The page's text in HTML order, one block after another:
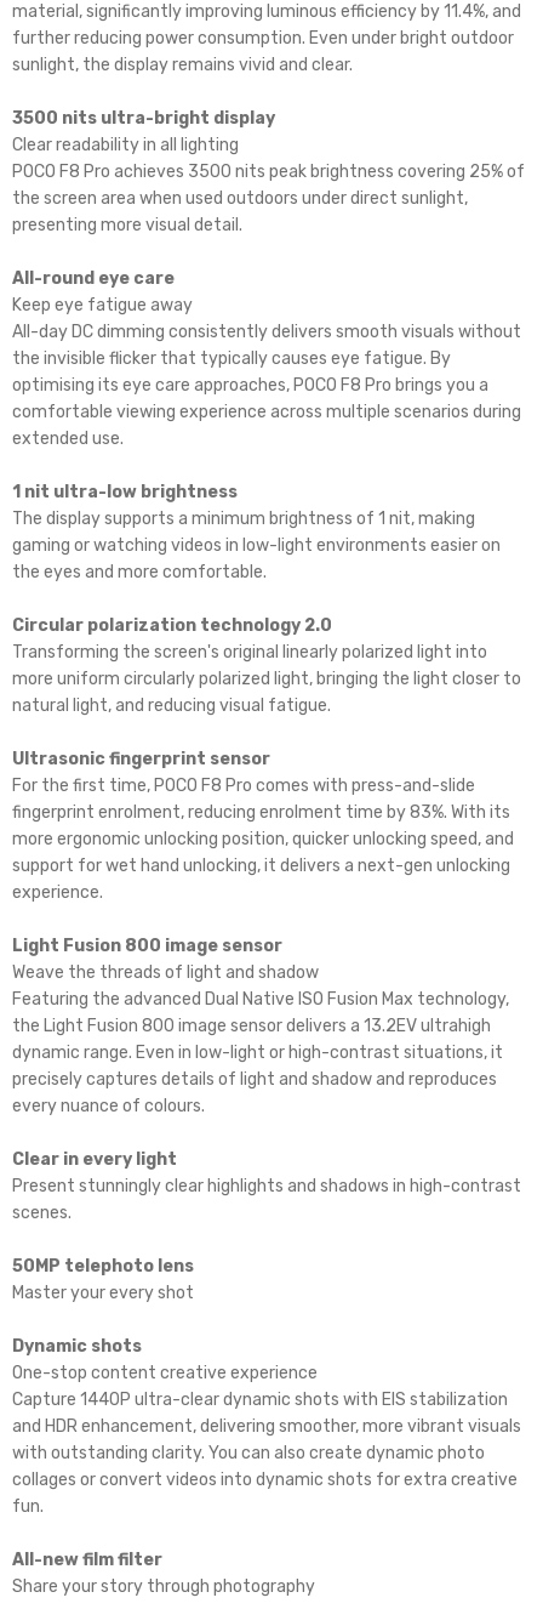
material, significantly improving luminous efficiency by 11.4%, and
further reducing power consumption. Even under bright outdoor
sunlight, the display remains vivid and clear.
3500 nits ultra-bright display
Clear readability in all lighting
POCO F8 Pro achieves 3500 nits peak brightness covering 25% of
the screen area when used outdoors under direct sunlight,
presenting more visual detail.
All-round eye care
Keep eye fatigue away
All-day DC dimming consistently delivers smooth visuals without
the invisible flicker that typically causes eye fatigue. By
optimising its eye care approaches, POCO F8 Pro brings you a
comfortable viewing experience across multiple scenarios during
extended use.
1 nit ultra-low brightness
The display supports a minimum brightness of 1 nit, making
gaming or watching videos in low-light environments easier on
the eyes and more comfortable.
Circular polarization technology 2.0
Transforming the screen's original linearly polarized light into
more uniform circularly polarized light, bringing the light closer to
natural light, and reducing visual fatigue.
Ultrasonic fingerprint sensor
For the first time, POCO F8 Pro comes with press-and-slide
fingerprint enrolment, reducing enrolment time by 83%. With its
more ergonomic unlocking position, quicker unlocking speed, and
support for wet hand unlocking, it delivers a next-gen unlocking
experience.
Light Fusion 800 image sensor
Weave the threads of light and shadow
Featuring the advanced Dual Native ISO Fusion Max technology,
the Light Fusion 800 image sensor delivers a 13.2EV ultrahigh
dynamic range. Even in low-light or high-contrast situations, it
precisely captures details of light and shadow and reproduces
every nuance of colours.
Clear in every light
Present stunningly clear highlights and shadows in high-contrast
scenes.
50MP telephoto lens
Master your every shot
Dynamic shots
One-stop content creative experience
Capture 1440P ultra-clear dynamic shots with EIS stabilization
and HDR enhancement, delivering smoother, more vibrant visuals
with outstanding clarity. You can also create dynamic photo
collages or convert videos into dynamic shots for extra creative
fun.
All-new film filter
Share your story through photography